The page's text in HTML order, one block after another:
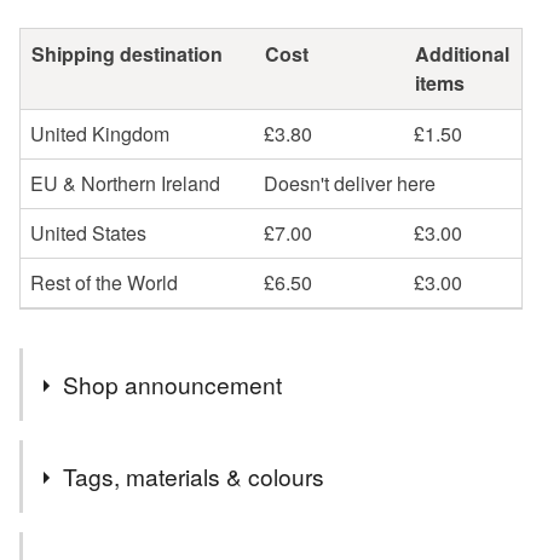
Shipping destination Cost
Additional
items
United Kingdom
£3.80
£1.50
EU & Northern Ireland
Doesn't deliver here
United States
£7.00
£3.00
Rest of the World
£6.50 £3.00
Shop announcement
Beautiful, unique handmade cards and keepsakes. Most
items are handmade to order and can be personalised.
Tags, materials & colours